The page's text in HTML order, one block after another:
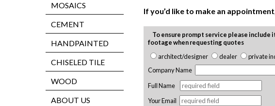
MOSAICS
CEMENT
HANDPAINTED
CHISELED TILE
WOOD
ABOUT US
If you’d like to make an
To ensure prompt service please include
footage when requesting quotes
architect/designer
dealer
private
Company Name
Full Name
Your Email